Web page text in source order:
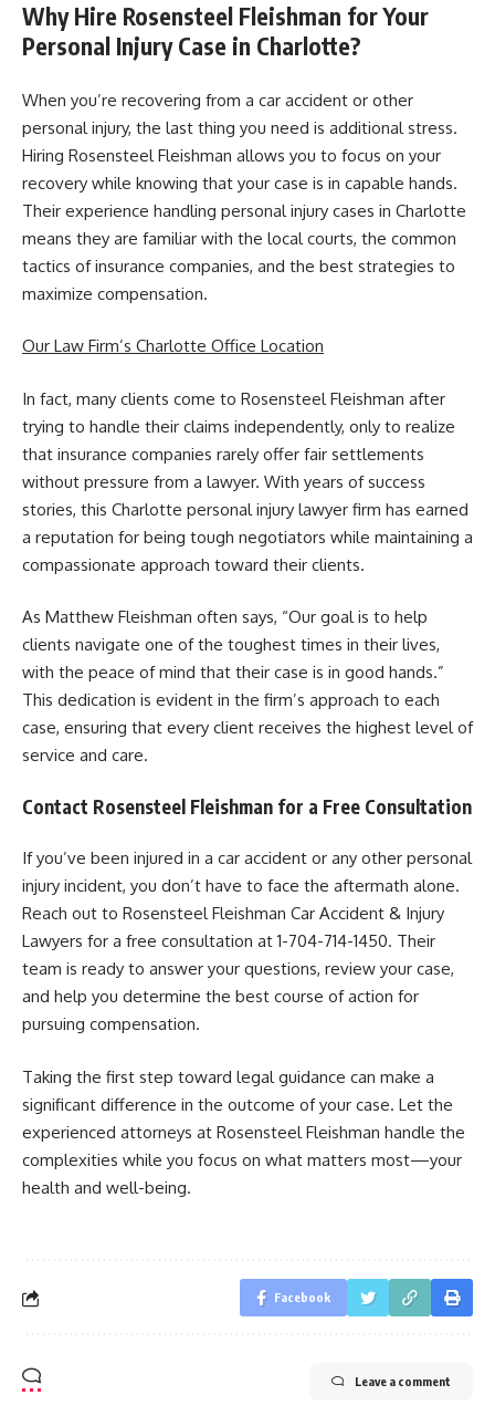
Why Hire Rosensteel Fleishman for Your
Personal Injury Case in Charlotte?
When you’re recovering from a car accident or other
personal injury, the last thing you need is additional stress.
Hiring Rosensteel Fleishman allows you to focus on your
recovery while knowing that your case is in capable hands.
Their experience handling personal injury cases in Charlotte
means they are familiar with the local courts, the common
tactics of insurance companies, and the best strategies to
maximize compensation.
Our Law Firm’s Charlotte Office Location
In fact, many clients come to Rosensteel Fleishman after
trying to handle their claims independently, only to realize
that insurance companies rarely offer fair settlements
without pressure from a lawyer. With years of success
stories, this Charlotte personal injury lawyer firm has earned
a reputation for being tough negotiators while maintaining a
compassionate approach toward their clients.
As Matthew Fleishman often says, “Our goal is to help
clients navigate one of the toughest times in their lives,
with the peace of mind that their case is in good hands.”
This dedication is evident in the firm’s approach to each
case, ensuring that every client receives the highest level of
service and care.
Contact Rosensteel Fleishman for a Free Consultation
If you’ve been injured in a car accident or any other personal
injury incident, you don’t have to face the aftermath alone.
Reach out to Rosensteel Fleishman Car Accident & Injury
Lawyers for a free consultation at 1-704-714-1450. Their
team is ready to answer your questions, review your case,
and help you determine the best course of action for
pursuing compensation.
Taking the first step toward legal guidance can make a
significant difference in the outcome of your case. Let the
experienced attorneys at Rosensteel Fleishman handle the
complexities while you focus on what matters most—your
health and well-being.
Facebook
Leave a comment